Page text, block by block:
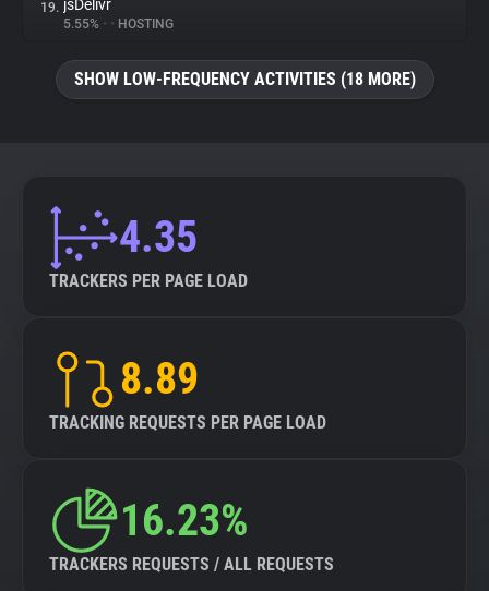
19. jsDelivr
5.55% • • HOSTING
SHOW LOW-FREQUENCY ACTIVITIES (18 MORE)
4.35
TRACKERS PER PAGE LOAD
8.89
TRACKING REQUESTS PER PAGE LOAD
16.23%
TRACKERS REQUESTS / ALL REQUESTS